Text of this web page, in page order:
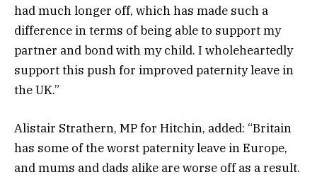
had much longer off, which has made such a
difference in terms of being able to support my
partner and bond with my child. I wholeheartedly
support this push for improved paternity leave in
the UK.”
Alistair Strathern, MP for Hitchin, added: “Britain
has some of the worst paternity leave in Europe,
and mums and dads alike are worse off as a result.